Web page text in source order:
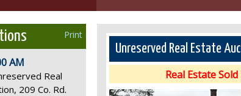
Print
AM
Real
209 Co. Rd.
Unreserved Real Estate
Real Estate Sold